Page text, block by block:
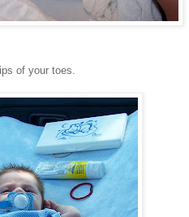
of your toes.